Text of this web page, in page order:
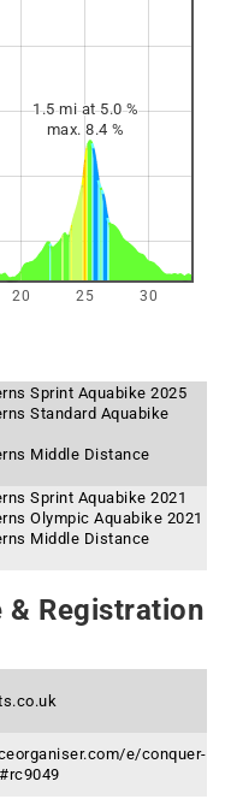
20 25 30
1.5 mi at 5.0 %
max. 8.4 %
Sprint Aquabike 2025
Standard Aquabike
Middle Distance
Sprint Aquabike 2021
Olympic Aquabike 2021
Middle Distance
& Registration
e/conquer-